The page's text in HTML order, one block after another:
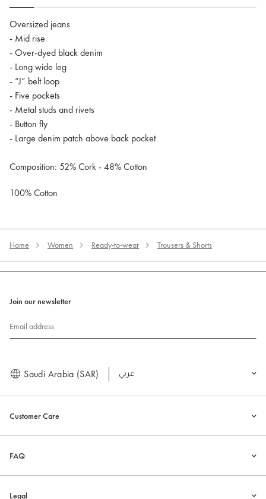
Oversized jeans
- Mid rise
- Over-dyed black denim
- Long wide leg
- “J” belt loop
- Five pockets
- Metal studs and rivets
- Button fly
- Large denim patch above back pocket
Composition: 52% Cork - 48% Cotton
100% Cotton
Home Women Ready-to-wear Trousers & Shorts
Customer Care
FAQ
Legal
Join our newsletter
Email address
Saudi Arabia (SAR) العربية